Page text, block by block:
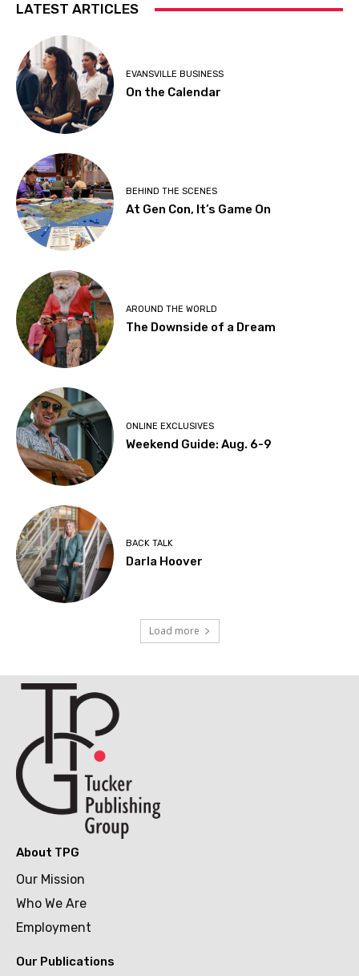
LATEST ARTICLES
EVANSVILLE BUSINESS
On the Calendar
BEHIND THE SCENES
At Gen Con, It’s Game On
AROUND THE WORLD
The Downside of a Dream
ONLINE EXCLUSIVES
Weekend Guide: Aug. 6-9
BACK TALK
Darla Hoover
Load more
About TPG
Our Mission
Who We Are
Employment
Our Publications